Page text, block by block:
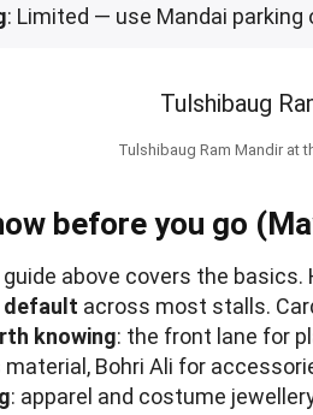
: Limited — use Mandai parking
Tulshibaug Ram Mandir at
before you go
guide above covers the
default across most stalls.
knowing: the front lane for
material, Bohri Ali for
: apparel and costume